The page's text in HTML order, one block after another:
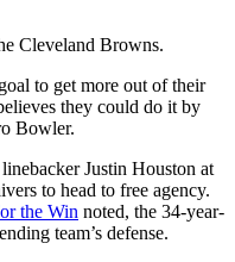
Cleveland Browns.
to get more out of their
they could do it by
Bowler.
Justin Houston at
to head to free agency.
the Win noted, the 34-year-
team’s defense.